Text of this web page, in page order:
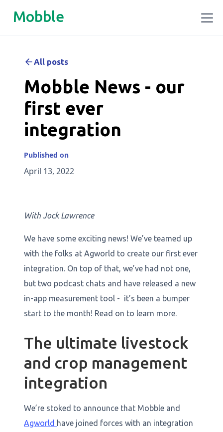
Mobble
All posts
Mobble News - our
first ever
integration
Published on
April 13, 2022
With Jock Lawrence
We have some exciting news! We’ve teamed up
with the folks at Agworld to create our first ever
integration. On top of that, we’ve had not one,
but two podcast chats and have released a new
in-app measurement tool - it’s been a bumper
start to the month! Read on to learn more.
The ultimate livestock
and crop management
integration
​​We’re stoked to announce that Mobble and
Agworld have joined forces with an integration